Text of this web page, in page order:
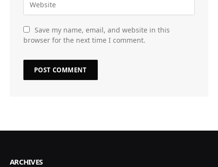
Save my name, email, and website in this
browser for the next time I comment.
ARCHIVES